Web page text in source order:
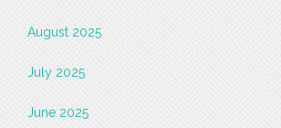
August 2025
July 2025
June 2025